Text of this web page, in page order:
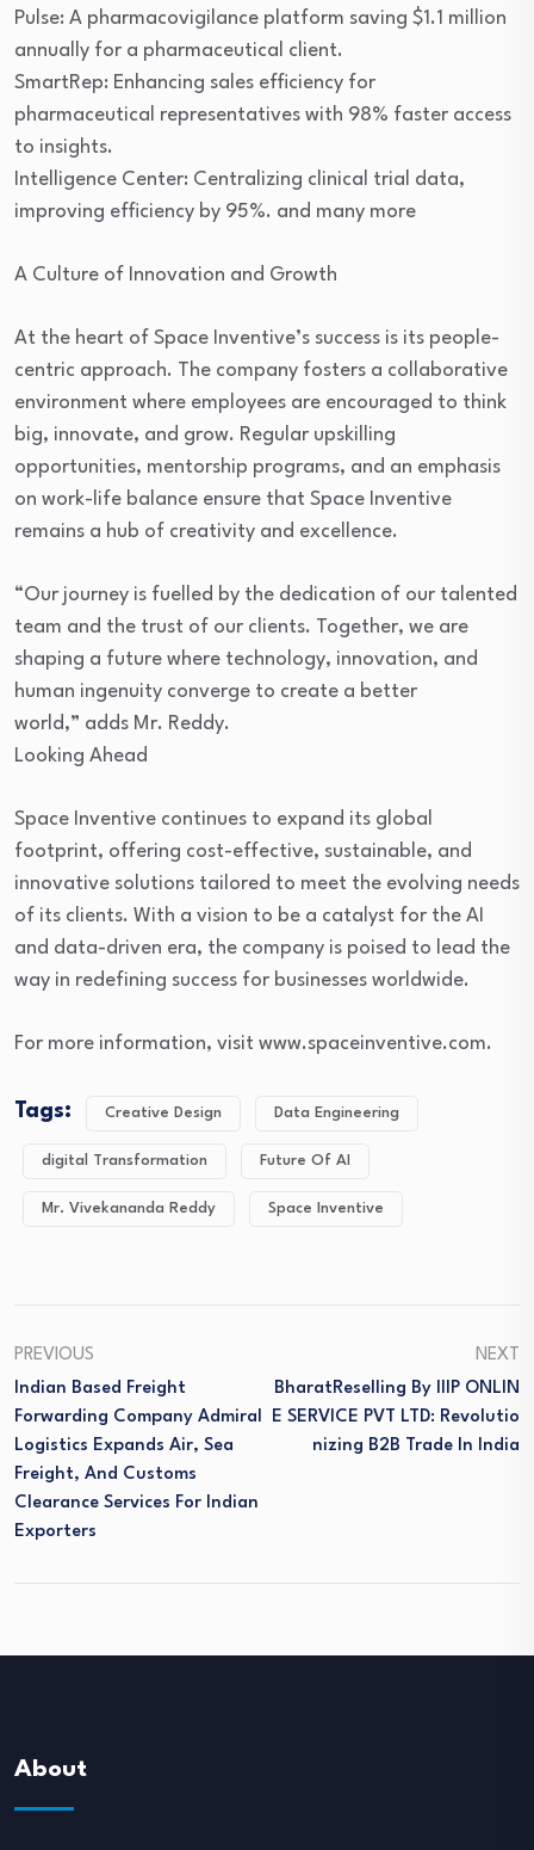
Pulse: A pharmacovigilance platform saving $1.1 million
annually for a pharmaceutical client.
SmartRep: Enhancing sales efficiency for
pharmaceutical representatives with 98% faster access
to insights.
Intelligence Center: Centralizing clinical trial data,
improving efficiency by 95%. and many more
A Culture of Innovation and Growth
At the heart of Space Inventive’s success is its people-
centric approach. The company fosters a collaborative
environment where employees are encouraged to think
big, innovate, and grow. Regular upskilling
opportunities, mentorship programs, and an emphasis
on work-life balance ensure that Space Inventive
remains a hub of creativity and excellence.
“Our journey is fuelled by the dedication of our talented
team and the trust of our clients. Together, we are
shaping a future where technology, innovation, and
human ingenuity converge to create a better
world,” adds Mr. Reddy.
Looking Ahead
Space Inventive continues to expand its global
footprint, offering cost-effective, sustainable, and
innovative solutions tailored to meet the evolving needs
of its clients. With a vision to be a catalyst for the AI
and data-driven era, the company is poised to lead the
way in redefining success for businesses worldwide.
For more information, visit www.spaceinventive.com.
Tags: Creative Design Data Engineering
digital Transformation Future Of AI
Mr. Vivekananda Reddy Space Inventive
PREVIOUS
Indian Based Freight
Forwarding Company Admiral
Logistics Expands Air, Sea
Freight, And Customs
Clearance Services For Indian
Exporters
NEXT
BharatReselling By IIIP ONLIN
E SERVICE PVT LTD: Revolutio
Nizing B2B Trade In India
About